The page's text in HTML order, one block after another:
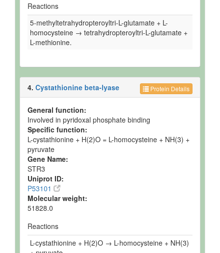
Reactions
5-methyltetrahydropteroyltri-L-glutamate + L-
homocysteine → tetrahydropteroyltri-L-glutamate +
L-methionine.
Protein Details
4. Cystathionine beta-lyase
General function:
Involved in pyridoxal phosphate binding
Specific function:
L-cystathionine + H(2)O = L-homocysteine + NH(3) +
pyruvate
Gene Name:
STR3
Uniprot ID:
P53101
Molecular weight:
51828.0
Reactions
L-cystathionine + H(2)O → L-homocysteine + NH(3)